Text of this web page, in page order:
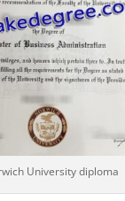
University diploma